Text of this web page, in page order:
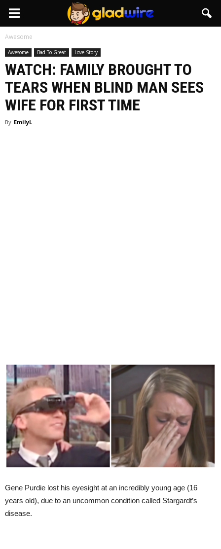
GladWire
Awesome
Awesome Bad To Great Love Story
WATCH: FAMILY BROUGHT TO
TEARS WHEN BLIND MAN SEES
WIFE FOR FIRST TIME
By EmilyL
Gene Purdie lost his eyesight at an incredibly young age (16
years old), due to an uncommon condition called Stargardt’s
disease.